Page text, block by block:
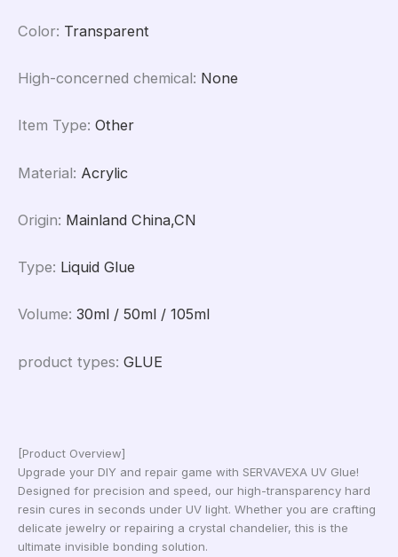
Color: Transparent
High-concerned chemical: None
Item Type: Other
Material: Acrylic
Origin: Mainland China,CN
Type: Liquid Glue
Volume: 30ml / 50ml / 105ml
product types: GLUE
[Product Overview]
Upgrade your DIY and repair game with SERVAVEXA UV Glue!
Designed for precision and speed, our high-transparency hard
resin cures in seconds under UV light. Whether you are crafting
delicate jewelry or repairing a crystal chandelier, this is the
ultimate invisible bonding solution.